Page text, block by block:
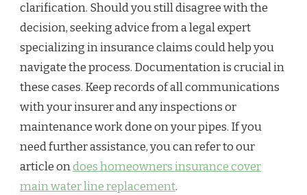
clarification. Should you still disagree with the
decision, seeking advice from a legal expert
specializing in insurance claims could help you
navigate the process. Documentation is crucial in
these cases. Keep records of all communications
with your insurer and any inspections or
maintenance work done on your pipes. If you
need further assistance, you can refer to our
article ondoes homeowners insurance cover
main water line replacement.